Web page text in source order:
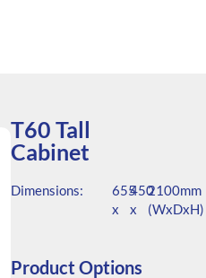
T60 Tall
Cabinet
Dimensions:
655
x
450
x
2100mm
(WxDxH)
Product Options